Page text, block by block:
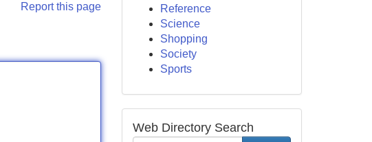
Report this page
Reference
Science
Shopping
Society
Sports
Web Directory Search